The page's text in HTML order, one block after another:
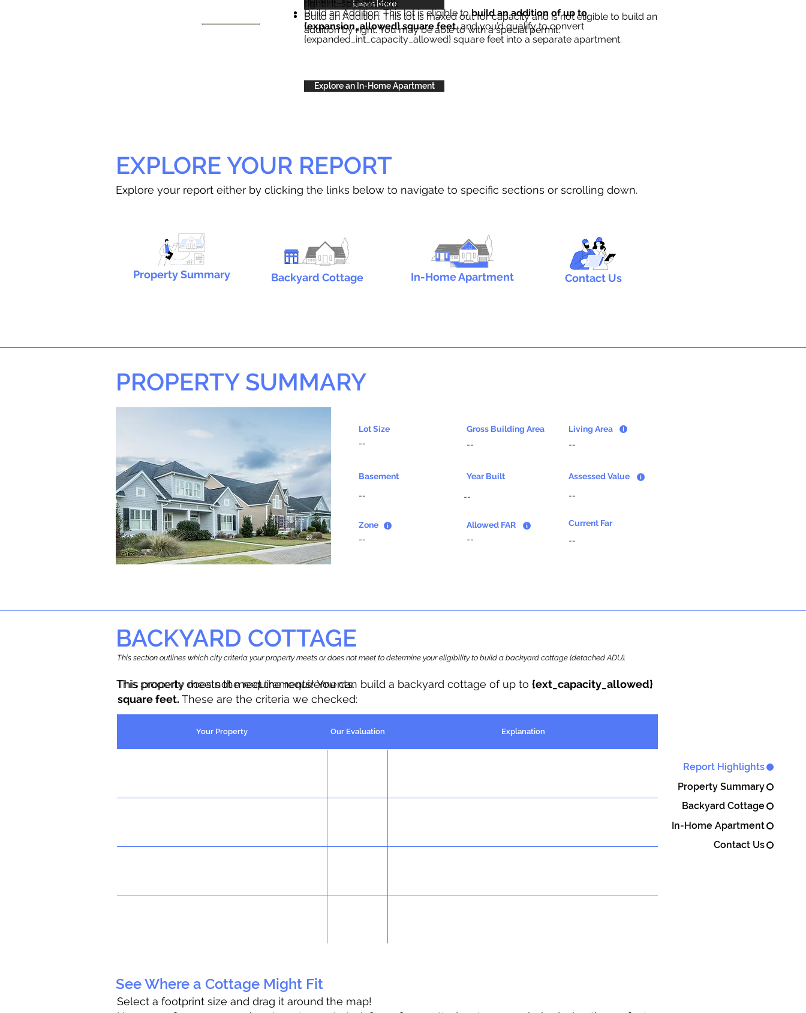
Report Highlights
Property Summary
Backyard Cottage
In-Home Apartment
Contact Us
Learn More
Build an Addition: This lot is eligible tobuild an addition of up to
{expansion_allowed} square feet, and you’d qualify to convert
{expanded_int_capacity_allowed} square feet into a separate apartment.
right{int_special_text}.
Build an Addition: This lot is maxed out for capacity and is not eligible to build an
addition by right. You may be able to with a special permit.
Explore an In-Home Apartment
EXPLORE YOUR REPORT
Explore your report either by clicking the links below to navigate to specific sections or scrolling down.
Property Summary Backyard Cottage In-Home Apartment Contact Us
PROPERTY SUMMARY
Lot Size
--
Gross Building Area
--
Living Area
--
Basement
--
Year Built
--
Assessed Value
--
Zone
--
Allowed FAR
--
Current Far
--
BACKYARD COTTAGE
This section outlines which city criteria your property meets or does not meet to determine your eligibility to build a backyard cottage (detached ADU).
This property meets the requirements! You can build a backyard cottage of up to {ext_capacity_allowed}
square feet. These are the criteria we checked:
This property does not meet the requirements.
Your Property Our Evaluation Explanation
See Where a Cottage Might Fit
Select a footprint size and drag it around the map!